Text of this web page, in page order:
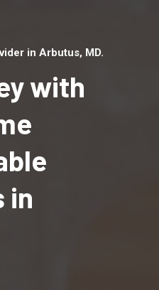
in Arbutus, MD.
with
in